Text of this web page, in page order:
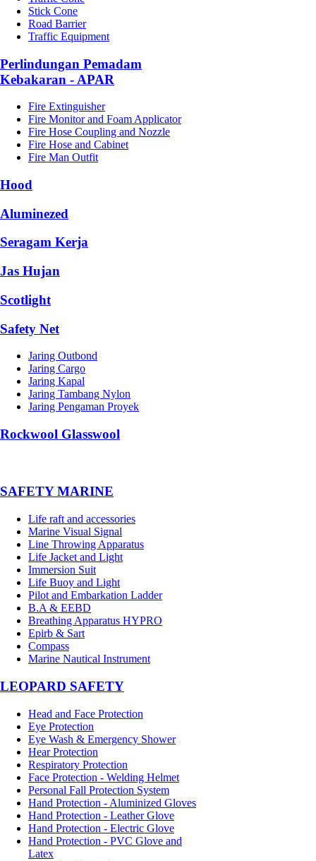
Stick Cone
Road Barrier
Traffic Equipment
Perlindungan Pemadam
Kebakaran - APAR
Fire Extinguisher
Fire Monitor and Foam Applicator
Fire Hose Coupling and Nozzle
Fire Hose and Cabinet
Fire Man Outfit
Hood
Aluminezed
Seragam Kerja
Jas Hujan
Scotlight
Safety Net
Jaring Outbond
Jaring Cargo
Jaring Kapal
Jaring Tambang Nylon
Jaring Pengaman Proyek
Rockwool Glasswool
SAFETY MARINE
Life raft and accessories
Marine Visual Signal
Line Throwing Apparatus
Life Jacket and Light
Immersion Suit
Life Buoy and Light
Pilot and Embarkation Ladder
B.A & EEBD
Breathing Apparatus HYPRO
Epirb & Sart
Compass
Marine Nautical Instrument
LEOPARD SAFETY
Head and Face Protection
Eye Protection
Eye Wash & Emergency Shower
Hear Protection
Respiratory Protection
Face Protection - Welding Helmet
Personal Fall Protection System
Hand Protection - Aluminized Gloves
Hand Protection - Leather Glove
Hand Protection - Electric Glove
Hand Protection - PVC Glove and
Latex